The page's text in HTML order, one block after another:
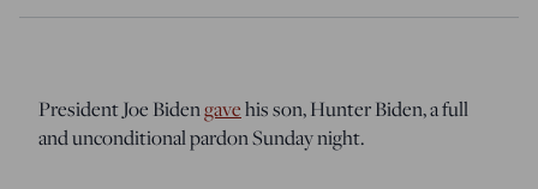
President Joe Bidengavehis son, Hunter Biden, a full
and unconditional pardon Sunday night.